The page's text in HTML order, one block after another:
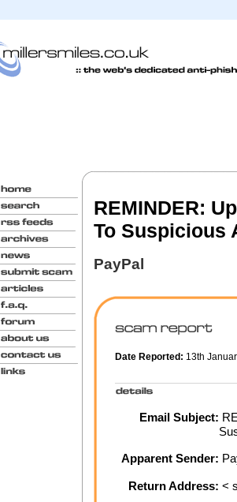
REMINDER:
To Suspicious
PayPal
Date Reported: 13th
Email Subject:
Apparent Sender:
Return Address: <